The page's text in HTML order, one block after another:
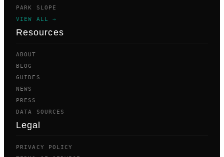
PARK SLOPE
VIEW ALL →
Resources
ABOUT
BLOG
GUIDES
NEWS
PRESS
DATA SOURCES
Legal
PRIVACY POLICY